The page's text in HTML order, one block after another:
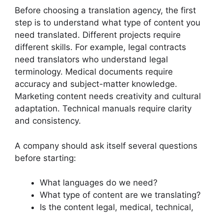
Before choosing a translation agency, the first
step is to understand what type of content you
need translated. Different projects require
different skills. For example, legal contracts
need translators who understand legal
terminology. Medical documents require
accuracy and subject-matter knowledge.
Marketing content needs creativity and cultural
adaptation. Technical manuals require clarity
and consistency.
A company should ask itself several questions
before starting:
What languages do we need?
What type of content are we translating?
Is the content legal, medical, technical,